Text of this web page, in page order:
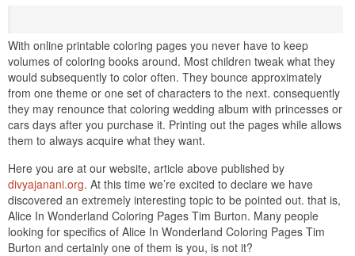
With online printable coloring pages you never have to keep
volumes of coloring books around. Most children tweak what they
would subsequently to color often. They bounce approximately
from one theme or one set of characters to the next. consequently
they may renounce that coloring wedding album with princesses or
cars days after you purchase it. Printing out the pages while allows
them to always acquire what they want.
Here you are at our website, article above published by
divyajanani.org. At this time we’re excited to declare we have
discovered an extremely interesting topic to be pointed out. that is,
Alice In Wonderland Coloring Pages Tim Burton. Many people
looking for specifics of Alice In Wonderland Coloring Pages Tim
Burton and certainly one of them is you, is not it?